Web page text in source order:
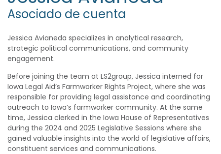
Asociado de cuenta
Jessica Avianeda specializes in analytical research,
strategic political communications, and community
engagement.
Before joining the team at LS2group, Jessica interned for
Iowa Legal Aid’s Farmworker Rights Project, where she was
responsible for providing legal assistance and coordinating
outreach to Iowa’s farmworker community. At the same
time, Jessica clerked in the Iowa House of Representatives
during the 2024 and 2025 Legislative Sessions where she
gained valuable insights into the world of legislative affairs,
constituent services and communications.